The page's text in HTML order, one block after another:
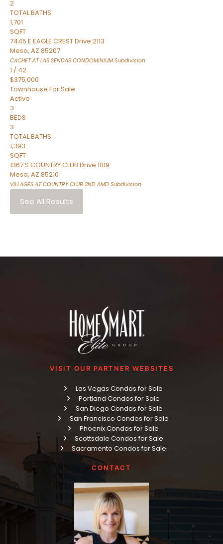
2
TOTAL BATHS
1,701
SQFT
7445 E EAGLE CREST Drive 2113
Mesa, AZ 85207
CACHET AT LAS SENDAS CONDOMINIUMSubdivision
1 / 42
$375,000
Townhouse For Sale
Active
3
BEDS
3
TOTAL BATHS
1,393
SQFT
1367 S COUNTRY CLUB Drive 1019
Mesa, AZ 85210
VILLAGES AT COUNTRY CLUB 2ND AMD Subdivision
See All Results
VISIT OUR PARTNER WEBSITES
Las Vegas Condos for Sale
Portland Condos for Sale
San Diego Condos for Sale
San Francisco Condos for Sale
Phoenix Condos for Sale
Scottsdale Condos for Sale
Sacramento Condos for Sale
CONTACT